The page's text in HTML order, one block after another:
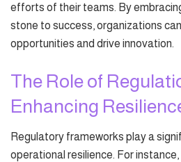
efforts of their teams. By
stone to success, organizations
opportunities and drive innovation.
The Role of
Enhancing
Regulatory frameworks play a
operational resilience. For